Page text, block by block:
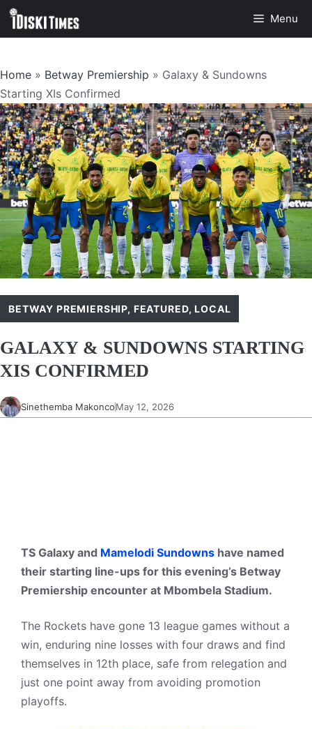
Skip
Menu
Home » Betway Premiership » Galaxy & Sundowns
Starting XIs Confirmed
BETWAY PREMIERSHIP, FEATURED,LOCAL
GALAXY & SUNDOWNS STARTING
XIS CONFIRMED
Sinethemba MakoncoMay 12, 2026
TS Galaxy and Mamelodi Sundowns have named
their starting line-ups for this evening’s Betway
Premiership encounter at Mbombela Stadium.
The Rockets have gone 13 league games without a
win, enduring nine losses with four draws and find
themselves in 12th place, safe from relegation and
just one point away from avoiding promotion
playoffs.